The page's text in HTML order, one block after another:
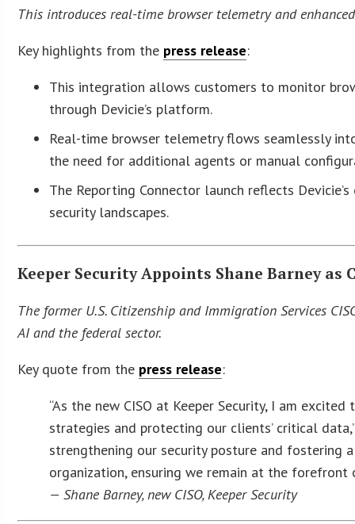
This introduces real-time browser telemetry and
Key highlights from the press release:
This integration allows customers to monitor
through Devicie’s platform.
Real-time browser telemetry flows seamlessly
the need for additional agents or manual
The Reporting Connector launch reflects
security landscapes.
Keeper Security Appoints Shane Barney
The former U.S. Citizenship and Immigration Services
AI and the federal sector.
Key quote from the press release:
“As the new CISO at Keeper Security, I am
strategies and protecting our clients’ critical
strengthening our security posture and fostering
organization, ensuring we remain at the
— Shane Barney, new CISO, Keeper Security